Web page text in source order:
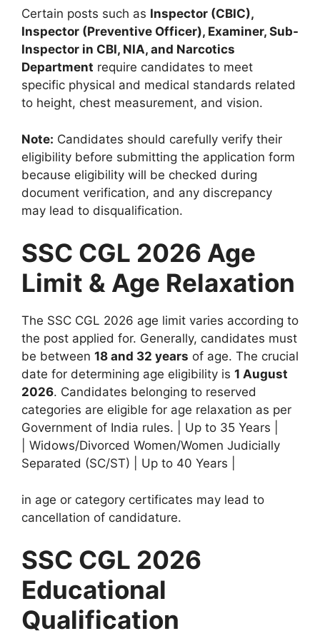
Certain posts such as Inspector (CBIC),
Inspector (Preventive Officer), Examiner, Sub-
Inspector in CBI, NIA, and Narcotics
Department require candidates to meet
specific physical and medical standards related
to height, chest measurement, and vision.
Note: Candidates should carefully verify their
eligibility before submitting the application form
because eligibility will be checked during
document verification, and any discrepancy
may lead to disqualification.
SSC CGL 2026 Age
Limit & Age Relaxation
The SSC CGL 2026 age limit varies according to
the post applied for. Generally, candidates must
be between 18 and 32 years of age. The crucial
date for determining age eligibility is 1 August
2026. Candidates belonging to reserved
categories are eligible for age relaxation as per
Government of India rules. | Up to 35 Years |
| Widows/Divorced Women/Women Judicially
Separated (SC/ST) | Up to 40 Years |
in age or category certificates may lead to
cancellation of candidature.
SSC CGL 2026
Educational
Qualification